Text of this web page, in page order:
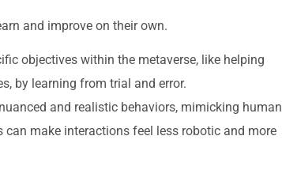
and improve on their own.
objectives within the metaverse, like helping
by learning from trial and error.
and realistic behaviors, mimicking human
make interactions feel less robotic and more